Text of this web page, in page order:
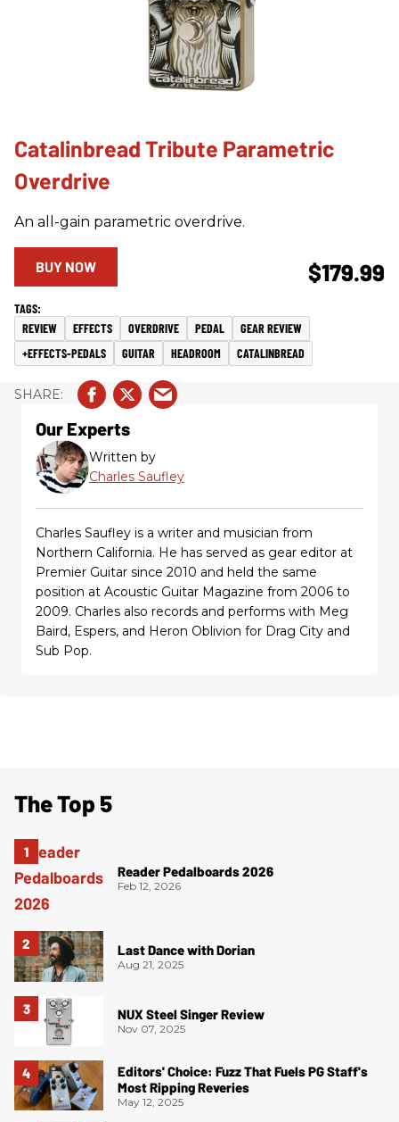
Catalinbread Tribute Parametric
Overdrive
An all-gain parametric overdrive.
$179.99
BUY NOW
REVIEW EFFECTS OVERDRIVE PEDAL
GEAR REVIEW
+EFFECTS-PEDALS
GUITAR HEADROOM CATALINBREAD
Our Experts
Written by
Charles Saufley
Charles Saufley is a writer and musician from
Northern California. He has served as gear editor at
Premier Guitar since 2010 and held the same
position at Acoustic Guitar Magazine from 2006 to
2009. Charles also records and performs with Meg
Baird, Espers, and Heron Oblivion for Drag City and
Sub Pop.
The Top 5
Reader Pedalboards 2026
Feb 12, 2026
Last Dance with Dorian
Aug 21, 2025
NUX Steel Singer Review
Nov 07, 2025
Editors' Choice: Fuzz That Fuels PG Staff's
Most Ripping Reveries
May 12, 2025